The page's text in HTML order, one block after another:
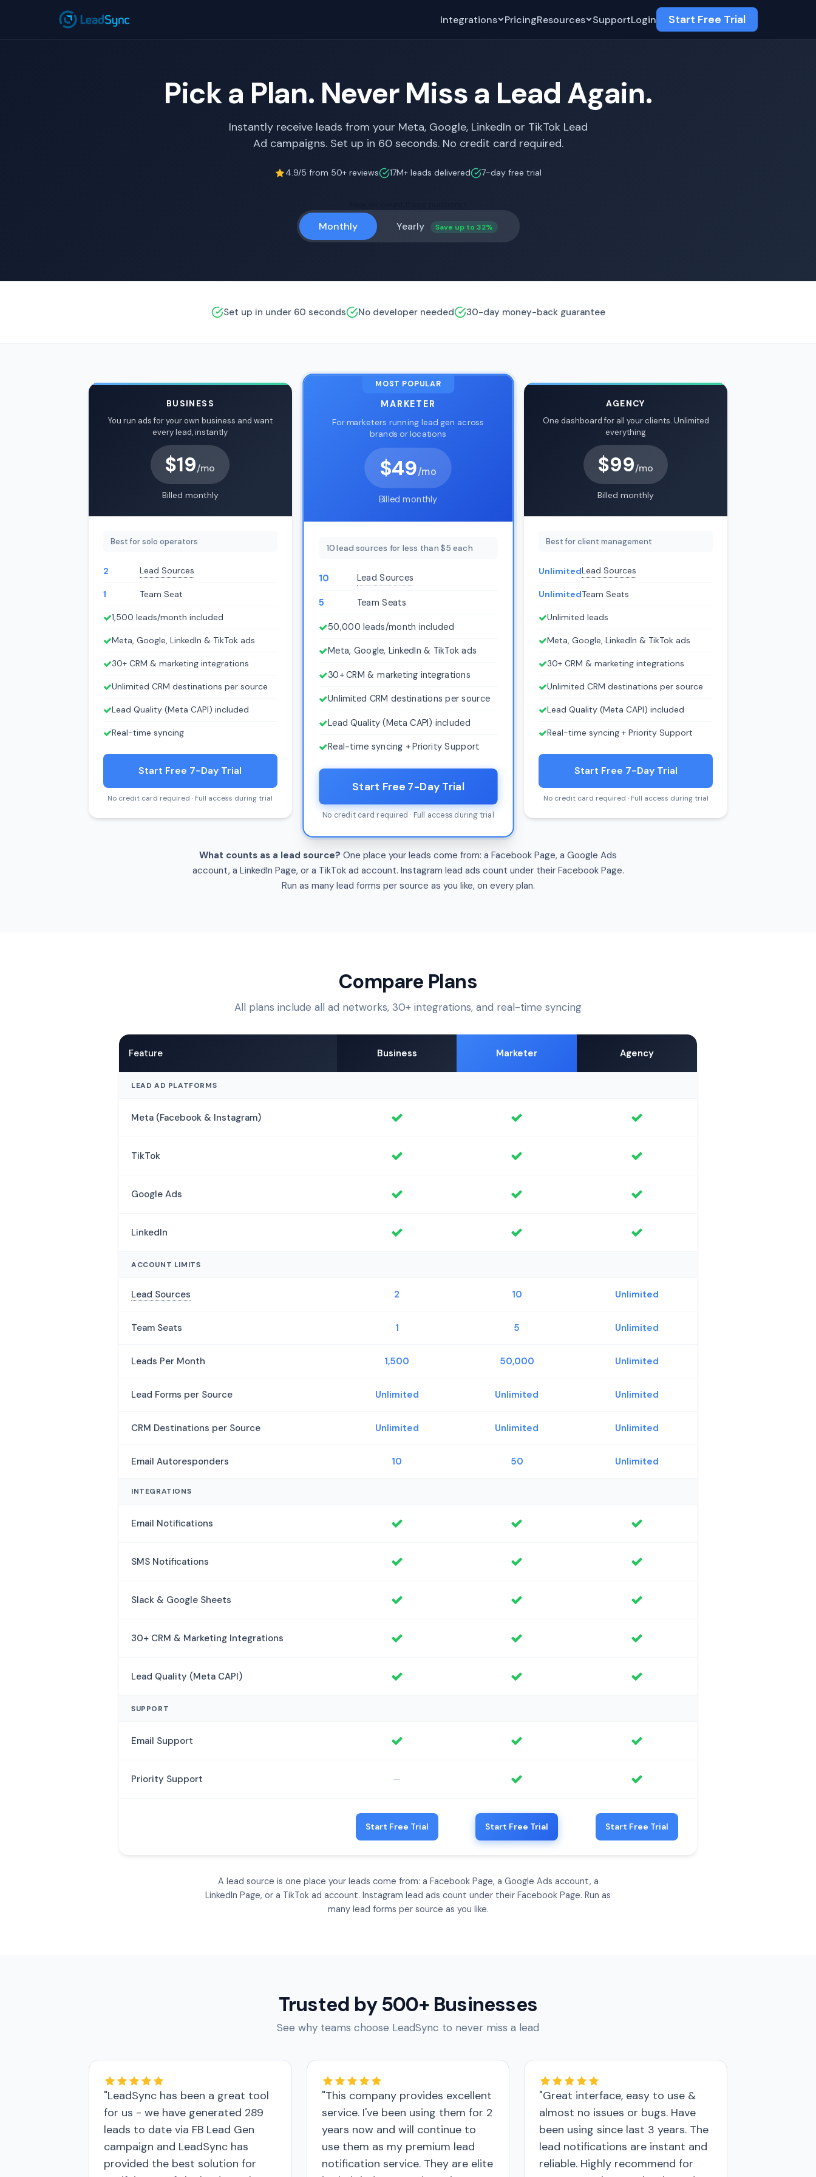
Integrations PricingResources SupportLogin Start Free Trial
Pick a Plan. Never Miss a Lead Again.
Instantly receive leads from your Meta, Google, LinkedIn or TikTok Lead
Ad campaigns. Set up in 60 seconds. No credit card required.
4.9/5 from 50+ reviews 17M+ leads delivered 7-day free trial
Monthly Yearly Save up to 32%
Set up in under 60 seconds No developer needed 30-day money-back guarantee
BUSINESS
You run ads for your own business and want
every lead, instantly
$19/mo
Billed monthly
Best for solo operators
2 Lead Sources
1 Team Seat
1,500 leads/month included
Meta, Google, LinkedIn & TikTok ads
30+ CRM & marketing integrations
Unlimited CRM destinations per source
Lead Quality (Meta CAPI) included
Real-time syncing
Start Free 7-Day Trial
No credit card required · Full access during trial
MOST POPULAR
MARKETER
For marketers running lead gen across
brands or locations
$49/mo
Billed monthly
10 lead sources for less than $5 each
10 Lead Sources
5 Team Seats
50,000 leads/month included
Meta, Google, LinkedIn & TikTok ads
30+ CRM & marketing integrations
Unlimited CRM destinations per source
Lead Quality (Meta CAPI) included
Real-time syncing + Priority Support
Start Free 7-Day Trial
No credit card required · Full access during trial
AGENCY
One dashboard for all your clients. Unlimited
everything
$99/mo
Billed monthly
Best for client management
UnlimitedLead Sources
UnlimitedTeam Seats
Unlimited leads
Meta, Google, LinkedIn & TikTok ads
30+ CRM & marketing integrations
Unlimited CRM destinations per source
Lead Quality (Meta CAPI) included
Real-time syncing + Priority Support
Start Free 7-Day Trial
No credit card required · Full access during trial
What counts as a lead source? One place your leads come from: a Facebook Page, a Google Ads
account, a LinkedIn Page, or a TikTok ad account. Instagram lead ads count under their Facebook Page.
Run as many lead forms per source as you like, on every plan.
Compare Plans
All plans include all ad networks, 30+ integrations, and real-time syncing
Feature Business Marketer Agency
LEAD AD PLATFORMS
Meta (Facebook & Instagram)
TikTok
Google Ads
LinkedIn
ACCOUNT LIMITS
Lead Sources 2 10 Unlimited
Team Seats 1 5 Unlimited
Leads Per Month 1,500 50,000 Unlimited
Lead Forms per Source Unlimited Unlimited Unlimited
CRM Destinations per Source Unlimited Unlimited Unlimited
Email Autoresponders 10 50 Unlimited
INTEGRATIONS
Email Notifications
SMS Notifications
Slack & Google Sheets
30+ CRM & Marketing Integrations
Lead Quality (Meta CAPI)
SUPPORT
Email Support
Priority Support —
Start Free Trial Start Free Trial Start Free Trial
A lead source is one place your leads come from: a Facebook Page, a Google Ads account, a
LinkedIn Page, or a TikTok ad account. Instagram lead ads count under their Facebook Page. Run as
many lead forms per source as you like.
Trusted by 500+ Businesses
See why teams choose LeadSync to never miss a lead
"LeadSync has been a great tool
for us - we have generated 289
leads to date via FB Lead Gen
campaign and LeadSync has
provided the best solution for
"This company provides excellent
service. I've been using them for 2
years now and will continue to
use them as my premium lead
notification service. They are elite
"Great interface, easy to use &
almost no issues or bugs. Have
been using since last 3 years. The
lead notifications are instant and
reliable. Highly recommend for